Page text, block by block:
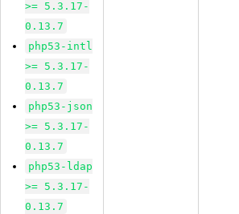
>= 5.3.17-
0.13.7
php53-intl
>= 5.3.17-
0.13.7
php53-json
>= 5.3.17-
0.13.7
php53-ldap
>= 5.3.17-
0.13.7